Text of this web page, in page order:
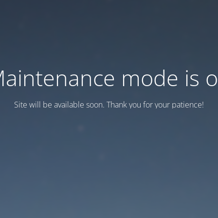
mode is
Site will be available soon. Thank you for your patience!